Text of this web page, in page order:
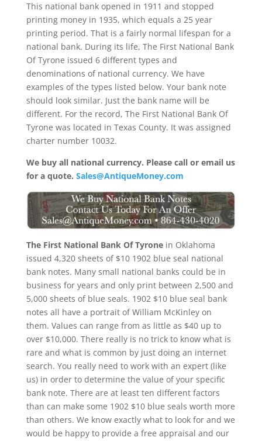
This national bank opened in 1911 and stopped
printing money in 1935, which equals a 25 year
printing period. That is a fairly normal lifespan for a
national bank. During its life, The First National Bank
Of Tyrone issued 6 different types and
denominations of national currency. We have
examples of the types listed below. Your bank note
should look similar. Just the bank name will be
different. For the record, The First National Bank Of
Tyrone was located in Texas County. It was assigned
charter number 10032.
We buy all national currency. Please call or email us
for a quote. Sales@AntiqueMoney.com
The First National Bank Of Tyronein Oklahoma
issued 4,320 sheets of $10 1902 blue seal national
bank notes. Many small national banks could be in
business for years and only print between 2,500 and
5,000 sheets of blue seals. 1902 $10 blue seal bank
notes all have a portrait of William McKinley on
them. Values can range from as little as $40 up to
over $10,000. There really is no trick to know what is
rare and what is common by just doing an internet
search. You really need to work with an expert (like
us) in order to determine the value of your specific
bank note. There are at least ten different factors
than can make some 1902 $10 blue seals worth more
than others. We know exactly what to look for and we
would be happy to provide a free appraisal and our